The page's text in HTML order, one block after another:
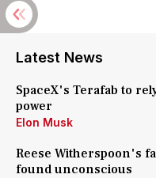
Latest News
SpaceX's Terafab to
power
Elon Musk
Reese Witherspoon's
found unconscious